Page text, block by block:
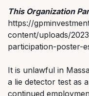
This Organization
https://
content/uploads/
participation-poster-
It is unlawful in
a lie detector test as
continued